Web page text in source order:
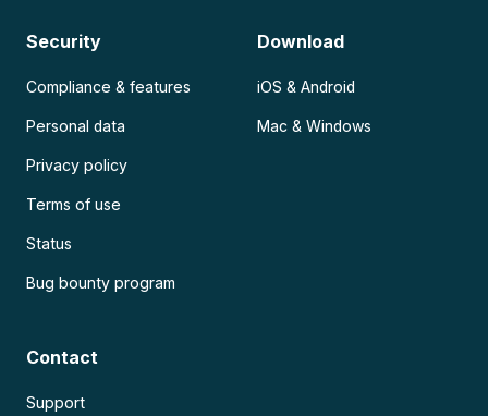
Security
Compliance & features
Personal data
Privacy policy
Terms of use
Status
Bug bounty program
Download
iOS & Android
Mac & Windows
Contact
Support